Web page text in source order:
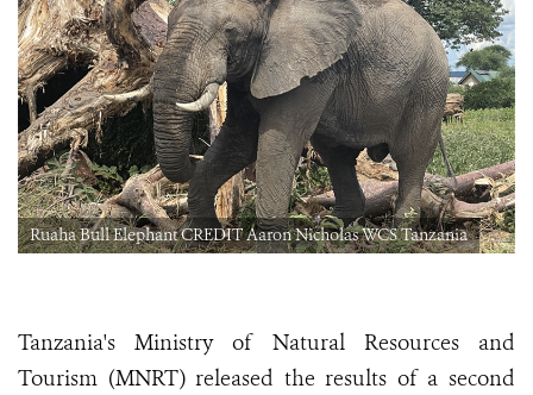
Ruaha Bull Elephant CREDIT Aaron Nicholas WCS Tanzania
Tanzania's Ministry of Natural Resources and
Tourism (MNRT) released the results of a second